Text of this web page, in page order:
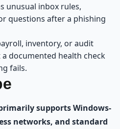
unusual inbox rules,
questions after a phishing
inventory, or audit
documented health check
fails.
supports Windows-
networks, and standard